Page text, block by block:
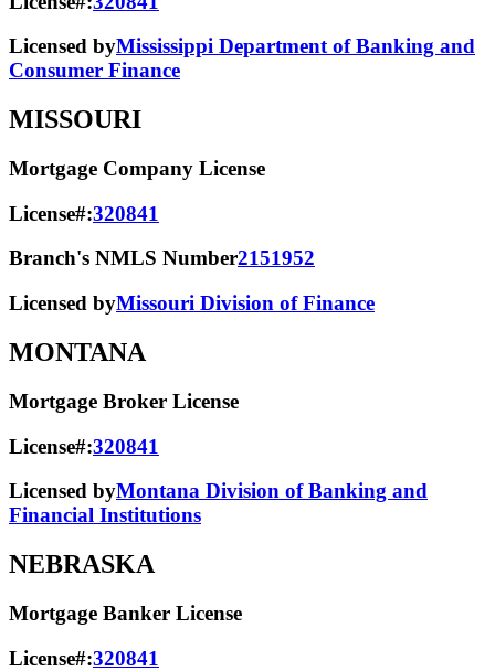
Licensed byMississippi Department of Banking and
Consumer Finance
MISSOURI
Mortgage Company License
License#:320841
Branch's NMLS Number2151952
Licensed byMissouri Division of Finance
MONTANA
Mortgage Broker License
License#:320841
Licensed byMontana Division of Banking and
Financial Institutions
NEBRASKA
Mortgage Banker License
License#:320841